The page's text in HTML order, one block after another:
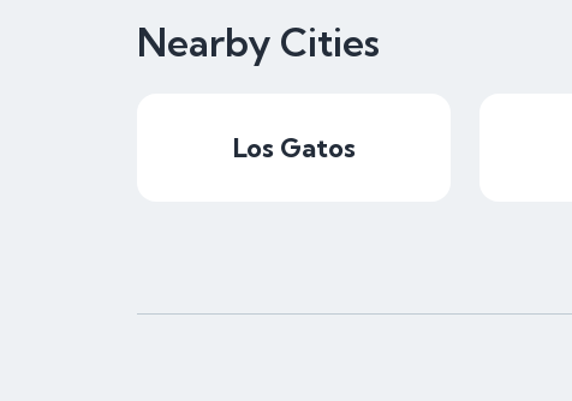
Nearby Cities
Los Gatos